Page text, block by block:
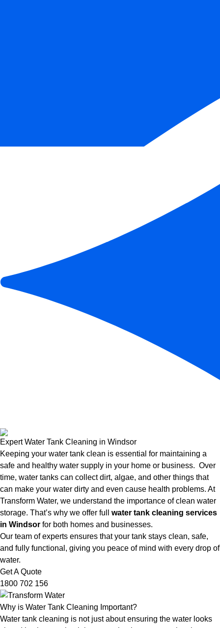
Expert Water Tank Cleaning in Windsor
Keeping your water tank clean is essential for maintaining a
safe and healthy water supply in your home or business. Over
time, water tanks can collect dirt, algae, and other things that
can make your water dirty and even cause health problems. At
Transform Water, we understand the importance of clean water
storage. That’s why we offer full water tank cleaning services
in Windsor for both homes and businesses.
Our team of experts ensures that your tank stays clean, safe,
and fully functional, giving you peace of mind with every drop of
water.
Get A Quote
1800 702 156
Why is Water Tank Cleaning Important?
Water tank cleaning is not just about ensuring the water looks